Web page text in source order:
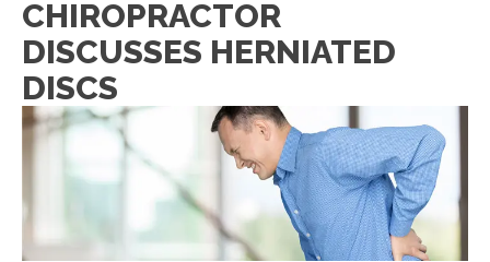
CHIROPRACTOR
DISCUSSES HERNIATED
DISCS